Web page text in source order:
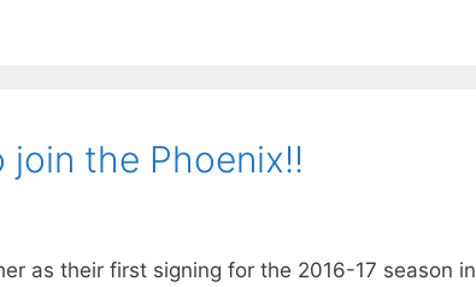
the Phoenix!!
as their first signing for the 2016-17 season in